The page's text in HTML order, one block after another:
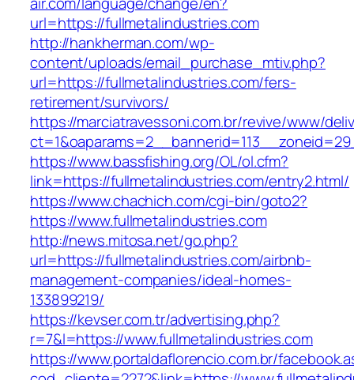
url=https://fullmetalindustries.com
http://hankherman.com/wp-
content/uploads/email_purchase_mtiv.php?
url=https://fullmetalindustries.com/fers-
retirement/survivors/
https://marciatravessoni.com.br/revive/www/
https://www.bassfishing.org/OL/ol.cfm?
link=https://fullmetalindustries.com/entry2.html/
https://www.chachich.com/cgi-bin/goto2?
https://www.fullmetalindustries.com
http://news.mitosa.net/go.php?
url=https://fullmetalindustries.com/airbnb-
management-companies/ideal-homes-
133899219/
https://kevser.com.tr/advertising.php?
r=7&l=https://www.fullmetalindustries.com
https://www.portaldaflorencio.com.br/